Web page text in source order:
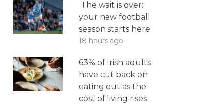
The wait is over:
your new football
season starts here
18 hours ago
63% of Irish adults
have cut back on
eating out as the
cost of living rises